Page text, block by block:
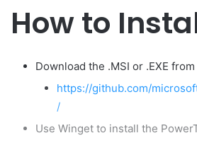
How to
Download the .MSI or .EXE
https://github.com/
/
Use Winget to install the